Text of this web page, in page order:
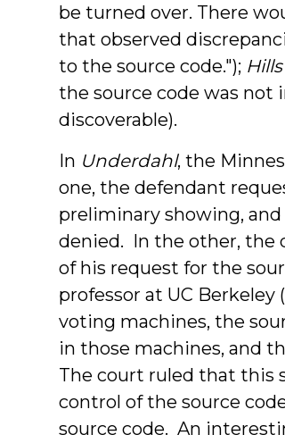
be turned over. There
that observed
to the source code.");
the source code was not
discoverable).
In Underdahl, the
one, the defendant
preliminary showing,
denied. In the other, the
of his request for the
professor at UC
voting machines, the
in those machines, and
The court ruled that this
control of the source
source code. An